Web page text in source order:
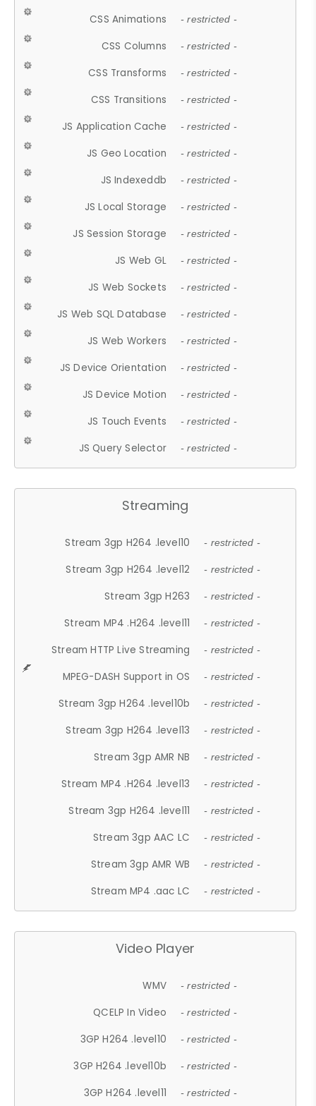
CSS Animations - restricted -
CSS Columns - restricted -
CSS Transforms - restricted -
CSS Transitions - restricted -
JS Application Cache - restricted -
JS Geo Location - restricted -
JS Indexeddb - restricted -
JS Local Storage - restricted -
JS Session Storage - restricted -
JS Web GL - restricted -
JS Web Sockets - restricted -
JS Web SQL Database - restricted -
JS Web Workers - restricted -
JS Device Orientation - restricted -
JS Device Motion - restricted -
JS Touch Events - restricted -
JS Query Selector - restricted -
Streaming
Stream 3gp H264 .level10 - restricted -
Stream 3gp H264 .level12 - restricted -
Stream 3gp H263 - restricted -
Stream MP4 .H264 .level11 - restricted -
Stream HTTP Live Streaming - restricted -
MPEG-DASH Support in OS - restricted -
Stream 3gp H264 .level10b - restricted -
Stream 3gp H264 .level13 - restricted -
Stream 3gp AMR NB - restricted -
Stream MP4 .H264 .level13 - restricted -
Stream 3gp H264 .level11 - restricted -
Stream 3gp AAC LC - restricted -
Stream 3gp AMR WB - restricted -
Stream MP4 .aac LC - restricted -
Video Player
WMV - restricted -
QCELP In Video - restricted -
3GP H264 .level10 - restricted -
3GP H264 .level10b - restricted -
3GP H264 .level11 - restricted -